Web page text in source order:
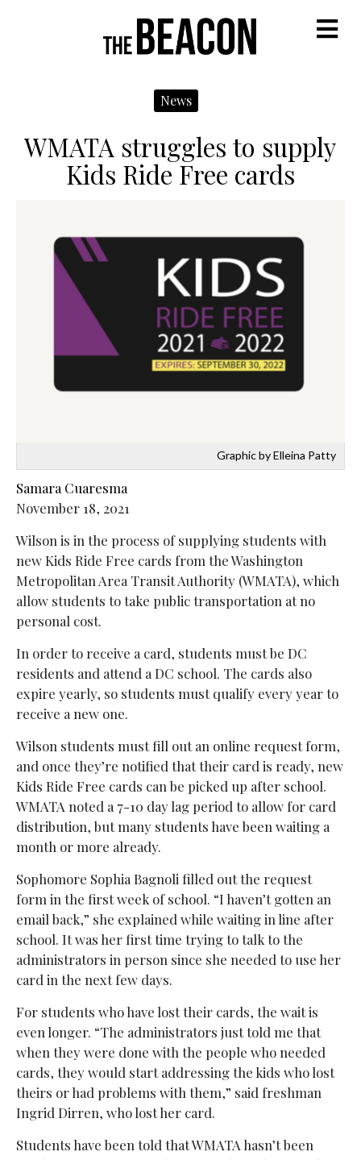
News
WMATA struggles to supply
Kids Ride Free cards
Graphic by Elleina Patty
Samara Cuaresma
November 18, 2021
Wilson is in the process of supplying students with
new Kids Ride Free cards from the Washington
Metropolitan Area Transit Authority (WMATA), which
allow students to take public transportation at no
personal cost.
In order to receive a card, students must be DC
residents and attend a DC school. The cards also
expire yearly, so students must qualify every year to
receive a new one.
Wilson students must fill out an online request form,
and once they’re notified that their card is ready, new
Kids Ride Free cards can be picked up after school.
WMATA noted a 7-10 day lag period to allow for card
distribution, but many students have been waiting a
month or more already.
Sophomore Sophia Bagnoli filled out the request
form in the first week of school. “I haven’t gotten an
email back,” she explained while waiting in line after
school. It was her first time trying to talk to the
administrators in person since she needed to use her
card in the next few days.
For students who have lost their cards, the wait is
even longer. “The administrators just told me that
when they were done with the people who needed
cards, they would start addressing the kids who lost
theirs or had problems with them,” said freshman
Ingrid Dirren, who lost her card.
Students have been told that WMATA hasn’t been